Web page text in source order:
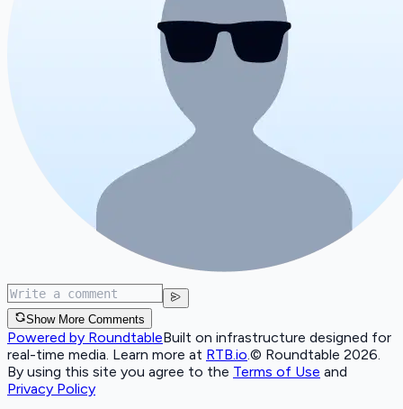
Show More Comments
Powered by RoundtableBuilt on infrastructure designed for
real-time media. Learn more at RTB.io © Roundtable 2026.
By using this site you agree to the Terms of Use and
Privacy Policy